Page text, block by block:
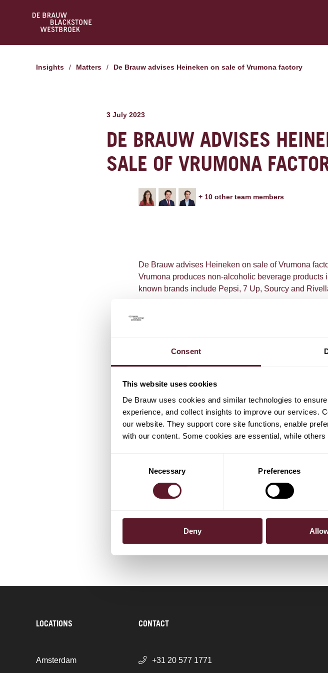
Consent
This website uses cookies
De Brauw uses cookies and similar technologies to
experience, and collect insights to improve our services.
our website. They support core site functions, enable
with our content. Some cookies are essential, while
Necessary Preferences
Deny
Insights / Matters / De Brauw advises Heineken on sale of Vrumona factory
3 July 2023
DE BRAUW ADVISES
SALE OF VRUMONA
+ 10 other team members
De Brauw advises Heineken on sale of Vrumona
Vrumona produces non-alcoholic beverage products
known brands include Pepsi, 7 Up, Sourcy and
TEAM
Gaby Smeenk
Partner
LOCATIONS
Amsterdam
CONTACT
+31 20 577 1771